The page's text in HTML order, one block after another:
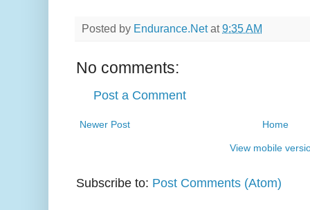
Posted by Endurance.Net at9:35 AM
No comments:
Post a Comment
Newer Post Home
View mobile
Subscribe to: Post Comments (Atom)